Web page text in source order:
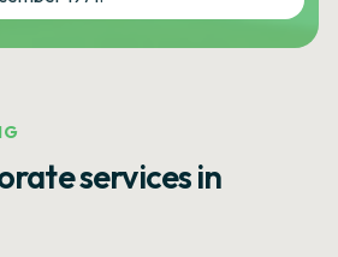
services in